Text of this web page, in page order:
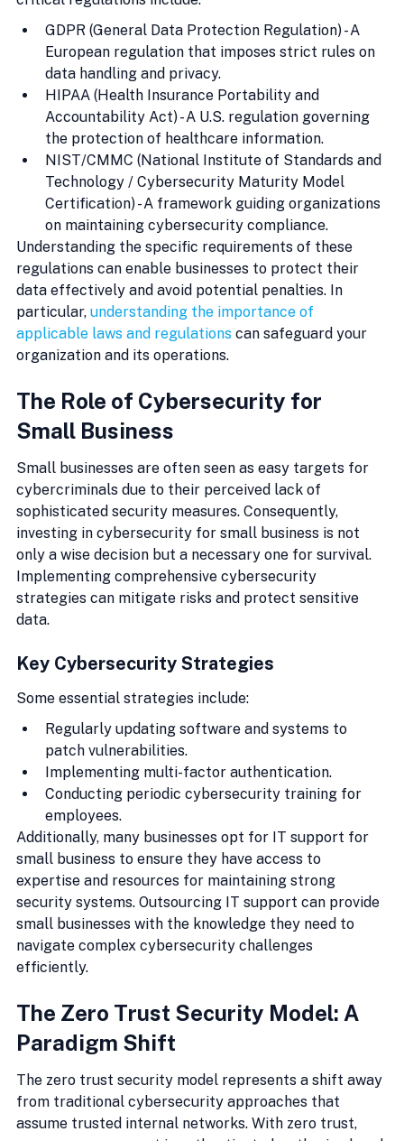
GDPR (General Data Protection Regulation) - A
European regulation that imposes strict rules on
data handling and privacy.
HIPAA (Health Insurance Portability and
Accountability Act) - A U.S. regulation governing
the protection of healthcare information.
NIST/CMMC (National Institute of Standards and
Technology / Cybersecurity Maturity Model
Certification) - A framework guiding organizations
on maintaining cybersecurity compliance.
Understanding the specific requirements of these
regulations can enable businesses to protect their
data effectively and avoid potential penalties. In
particular, understanding the importance of
applicable laws and regulations can safeguard your
organization and its operations.
The Role of Cybersecurity for
Small Business
Small businesses are often seen as easy targets for
cybercriminals due to their perceived lack of
sophisticated security measures. Consequently,
investing in cybersecurity for small business is not
only a wise decision but a necessary one for survival.
Implementing comprehensive cybersecurity
strategies can mitigate risks and protect sensitive
data.
Key Cybersecurity Strategies
Some essential strategies include:
Regularly updating software and systems to
patch vulnerabilities.
Implementing multi-factor authentication.
Conducting periodic cybersecurity training for
employees.
Additionally, many businesses opt for IT support for
small business to ensure they have access to
expertise and resources for maintaining strong
security systems. Outsourcing IT support can provide
small businesses with the knowledge they need to
navigate complex cybersecurity challenges
efficiently.
The Zero Trust Security Model: A
Paradigm Shift
The zero trust security model represents a shift away
from traditional cybersecurity approaches that
assume trusted internal networks. With zero trust,